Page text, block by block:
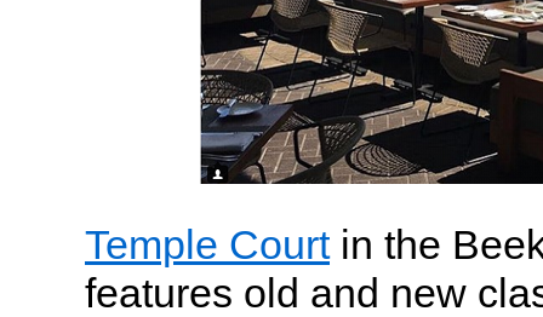
Temple Courtin the
features old and new